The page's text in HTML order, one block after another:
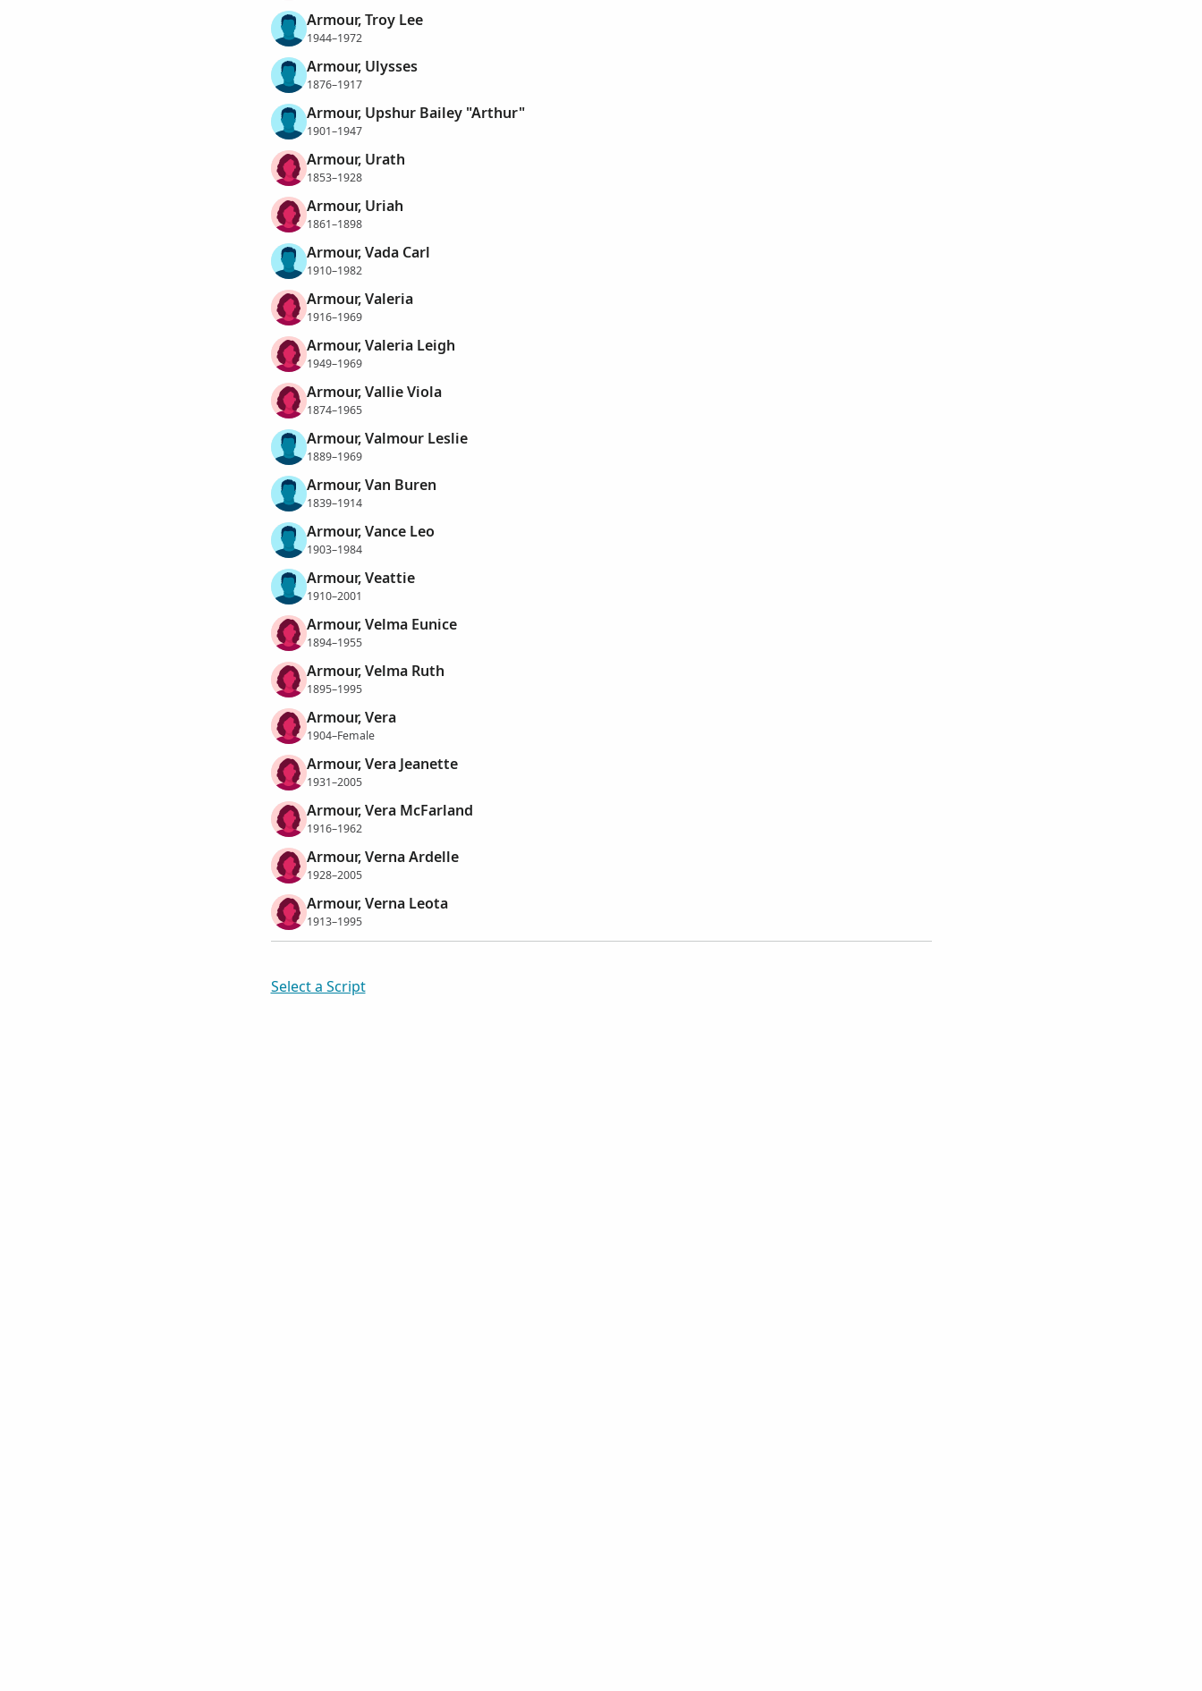
Armour, Troy Lee
1944–1972
Armour, Ulysses
1876–1917
Armour, Upshur Bailey "Arthur"
1901–1947
Armour, Urath
1853–1928
Armour, Uriah
1861–1898
Armour, Vada Carl
1910–1982
Armour, Valeria
1916–1969
Armour, Valeria Leigh
1949–1969
Armour, Vallie Viola
1874–1965
Armour, Valmour Leslie
1889–1969
Armour, Van Buren
1839–1914
Armour, Vance Leo
1903–1984
Armour, Veattie
1910–2001
Armour, Velma Eunice
1894–1955
Armour, Velma Ruth
1895–1995
Armour, Vera
1904–Female
Armour, Vera Jeanette
1931–2005
Armour, Vera McFarland
1916–1962
Armour, Verna Ardelle
1928–2005
Armour, Verna Leota
1913–1995
Select a Script